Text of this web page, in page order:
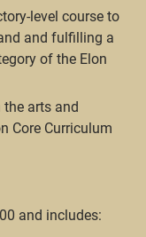
level course to
and fulfilling a
of the Elon
the arts and
Core Curriculum
and includes: